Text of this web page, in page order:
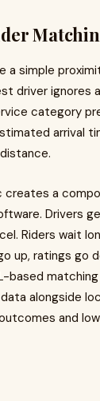
a simple
driver ignores
category
arrival
creates a
Drivers
Riders wait
up, ratings go
based
alongside
and